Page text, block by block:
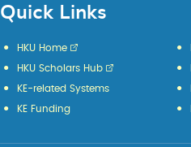
Quick Links
HKU Home
HKU Scholars Hub
KE-related Systems
KE Funding